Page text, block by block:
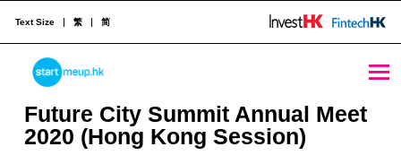
Future City Summit Annual Meet 2020 (Hong Kong Session) - StartmeupHK
STARTMEUPHK
Text Size 繁 简
Future City Summit Annual Meet
2020 (Hong Kong Session)